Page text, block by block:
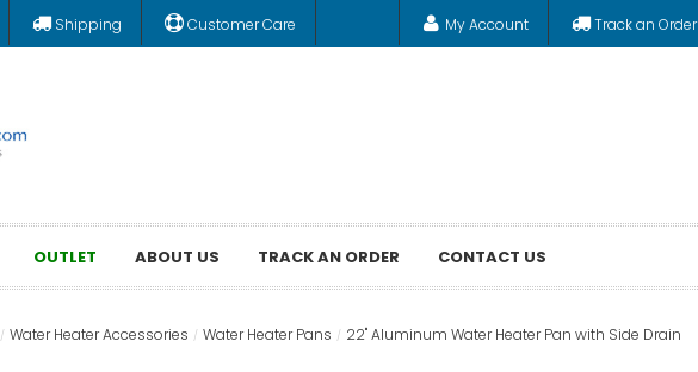
Shipping Customer Care My Account Track an Order
OUTLET ABOUT US TRACK AN ORDER CONTACT US
Water Heater Accessories Water Heater Pans 22" Aluminum Water Heater Pan with Side Drain